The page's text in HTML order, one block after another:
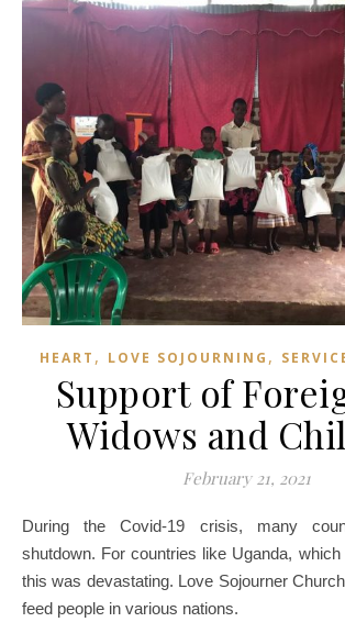
HEART , LOVE SOJOURNING ,
Support of
Widows and
February 21, 2021
During the Covid-19 crisis, many countries completely
shutdown. For countries like Uganda,
this was devastating. Love Sojourner
feed people in various nations.